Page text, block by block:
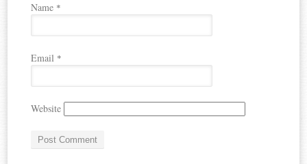
Name *
Email *
Website